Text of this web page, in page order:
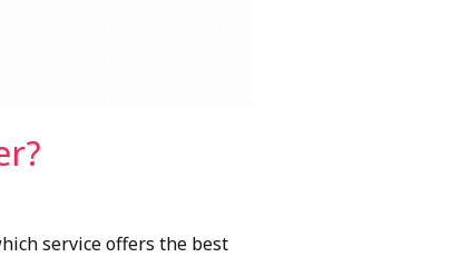
service offers the best